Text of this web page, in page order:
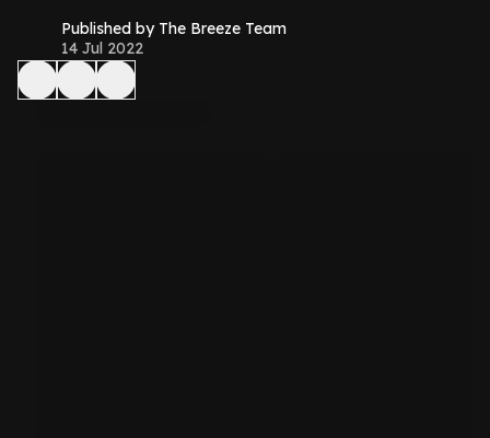
Published by The Breeze Team
14 Jul 2022